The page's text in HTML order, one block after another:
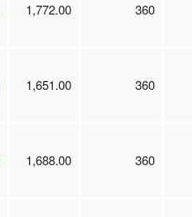
1,772.00 360
1,651.00 360
1,688.00 360